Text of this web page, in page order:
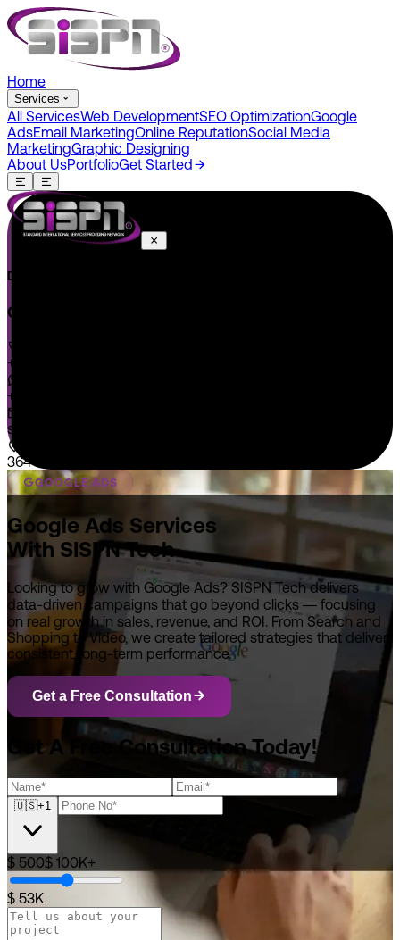
Home
Services
All ServicesWeb DevelopmentSEO OptimizationGoogle
AdsEmail MarketingOnline ReputationSocial Media
MarketingGraphic Designing
About UsPortfolioGet Started
Do You Have A Project In Your Mind? Keep Connect Us.
CONNECT US
+1 646 585 5001
+1 (602) 566-0822
sales@sispntech.com
364 E Main Street Suite 1902 Middletown, DE 19709
GOOGLE ADS
Google Ads Services
With SISPN Tech
Looking to grow with Google Ads? SISPN Tech delivers
data-driven campaigns that go beyond clicks — focusing
on real growth in sales, revenue, and ROI. From Search and
Shopping to Video, we create tailored strategies that deliver
consistent, long-term performance.
Get a Free Consultation
Get A Free Consultation Today!
🇺🇸+1
$ 500$ 100K+
$ 53K